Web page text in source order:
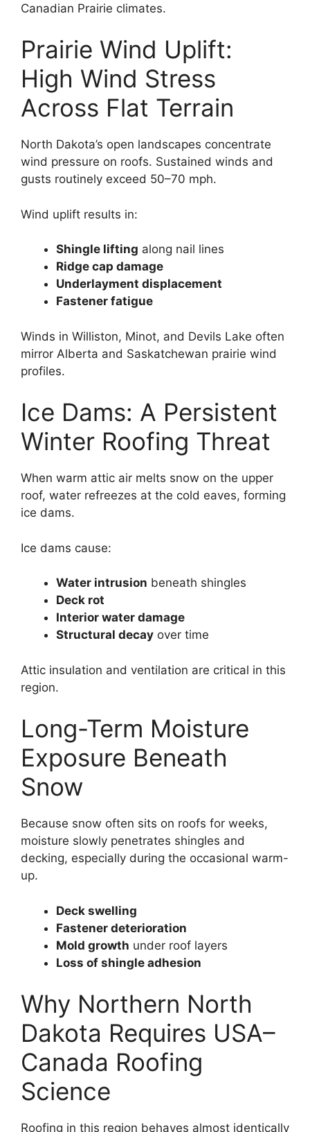
Canadian Prairie climates.
Prairie Wind Uplift:
High Wind Stress
Across Flat Terrain
North Dakota’s open landscapes concentrate
wind pressure on roofs. Sustained winds and
gusts routinely exceed 50–70 mph.
Wind uplift results in:
Shingle lifting along nail lines
Ridge cap damage
Underlayment displacement
Fastener fatigue
Winds in Williston, Minot, and Devils Lake often
mirror Alberta and Saskatchewan prairie wind
profiles.
Ice Dams: A Persistent
Winter Roofing Threat
When warm attic air melts snow on the upper
roof, water refreezes at the cold eaves, forming
ice dams.
Ice dams cause:
Water intrusion beneath shingles
Deck rot
Interior water damage
Structural decay over time
Attic insulation and ventilation are critical in this
region.
Long-Term Moisture
Exposure Beneath
Snow
Because snow often sits on roofs for weeks,
moisture slowly penetrates shingles and
decking, especially during the occasional warm-
up.
Deck swelling
Fastener deterioration
Mold growth under roof layers
Loss of shingle adhesion
Why Northern North
Dakota Requires USA–
Canada Roofing
Science
Roofing in this region behaves almost identically